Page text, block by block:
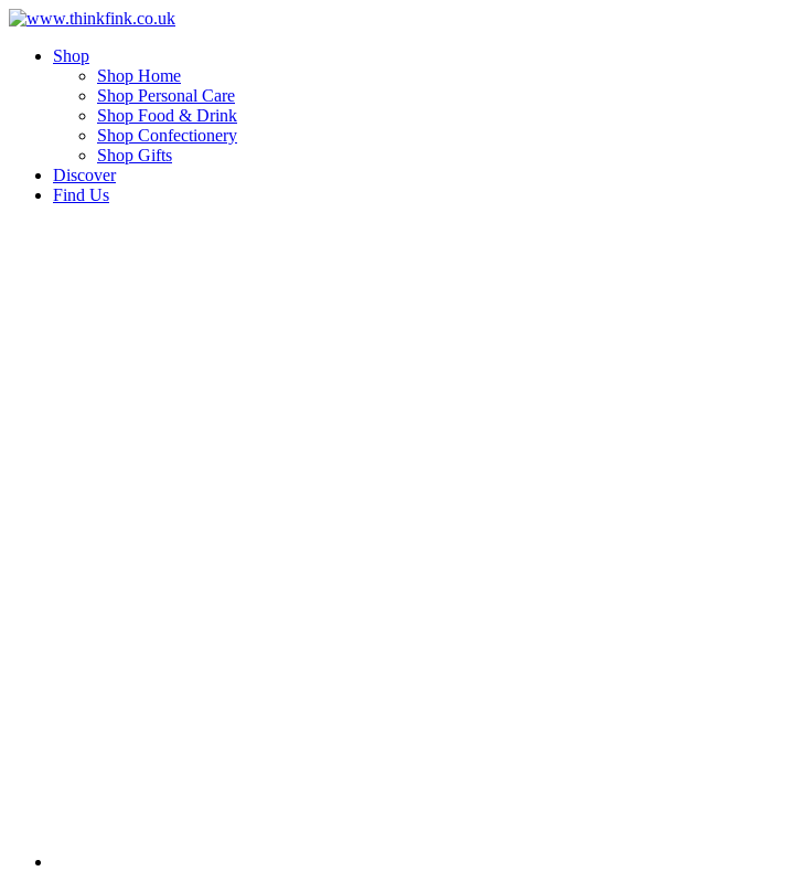
Skip
contentShop
Shop Home
Shop Personal Care
Shop Food & Drink
Shop Confectionery
Shop Gifts
Discover
Find Us